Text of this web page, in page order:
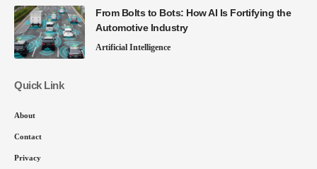
From Bolts to Bots: How AI Is Fortifying the
Automotive Industry
Artificial Intelligence
Quick Link
About
Contact
Privacy